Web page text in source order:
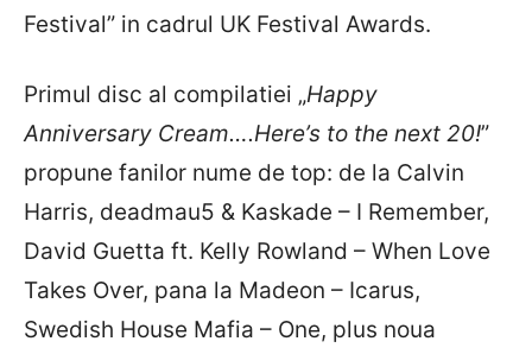
Festival” in cadrul UK Festival Awards.
Primul disc al compilatiei „Happy
Anniversary Cream….Here’s to the next 20!”
propune fanilor nume de top: de la Calvin
Harris, deadmau5 & Kaskade – I Remember,
David Guetta ft. Kelly Rowland – When Love
Takes Over, pana la Madeon – Icarus,
Swedish House Mafia – One, plus noua